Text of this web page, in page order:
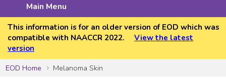
Main Menu
This information is for an older version of EOD which was
compatible with NAACCR 2022.
View the latest
version
EOD Home
Melanoma Skin